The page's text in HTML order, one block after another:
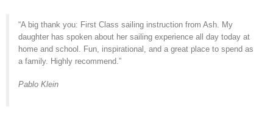
“A big thank you: First Class sailing instruction from Ash. My
daughter has spoken about her sailing experience all day today at
home and school. Fun, inspirational, and a great place to spend as
a family. Highly recommend.”
Pablo Klein